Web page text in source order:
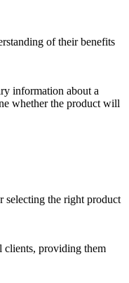
of their benefits
information about a
whether the product will
selecting the right product
clients, providing them